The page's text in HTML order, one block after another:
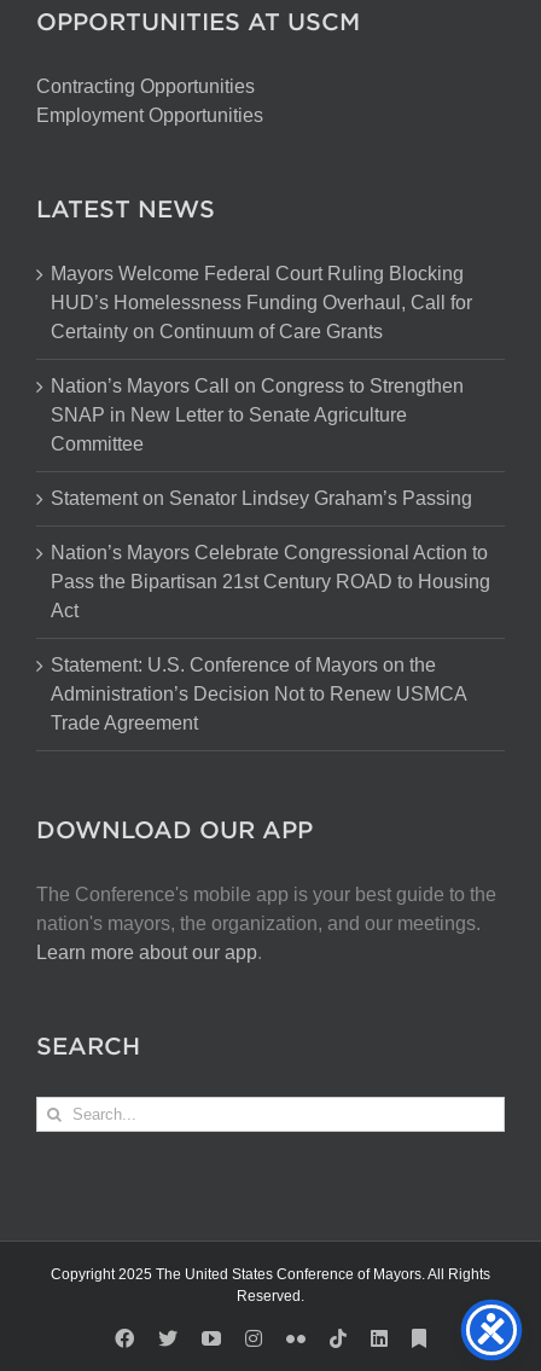
OPPORTUNITIES AT USCM
Contracting Opportunities
Employment Opportunities
LATEST NEWS
Mayors Welcome Federal Court Ruling Blocking
HUD’s Homelessness Funding Overhaul, Call for
Certainty on Continuum of Care Grants
Nation’s Mayors Call on Congress to Strengthen
SNAP in New Letter to Senate Agriculture
Committee
Statement on Senator Lindsey Graham’s Passing
Nation’s Mayors Celebrate Congressional Action to
Pass the Bipartisan 21st Century ROAD to Housing
Act
Statement: U.S. Conference of Mayors on the
Administration’s Decision Not to Renew USMCA
Trade Agreement
DOWNLOAD OUR APP
The Conference's mobile app is your best guide to the
nation's mayors, the organization, and our meetings.
Learn more about our app.
SEARCH
Search
for:
Copyright 2025 The United States Conference of Mayors. All Rights
Reserved.
Facebook
X YouTubeInstagram
FlickrTiktokLinkedInSubstack